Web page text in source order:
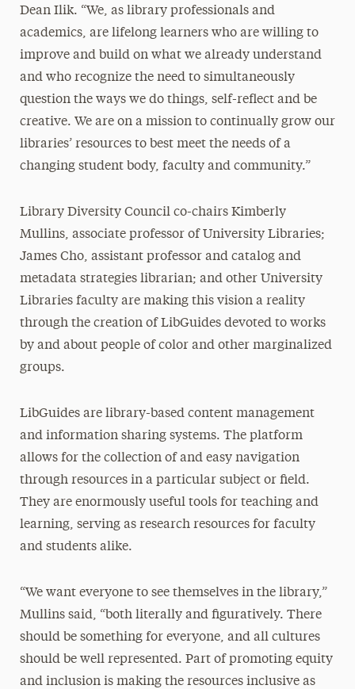
Dean Ilik. “We, as library professionals and
academics, are lifelong learners who are willing to
improve and build on what we already understand
and who recognize the need to simultaneously
question the ways we do things, self-reflect and be
creative. We are on a mission to continually grow our
libraries’ resources to best meet the needs of a
changing student body, faculty and community.”
Library Diversity Council co-chairs Kimberly
Mullins, associate professor of University Libraries;
James Cho, assistant professor and catalog and
metadata strategies librarian; and other University
Libraries faculty are making this vision a reality
through the creation of LibGuides devoted to works
by and about people of color and other marginalized
groups.
LibGuides are library-based content management
and information sharing systems. The platform
allows for the collection of and easy navigation
through resources in a particular subject or field.
They are enormously useful tools for teaching and
learning, serving as research resources for faculty
and students alike.
“We want everyone to see themselves in the library,”
Mullins said, “both literally and figuratively. There
should be something for everyone, and all cultures
should be well represented. Part of promoting equity
and inclusion is making the resources inclusive as